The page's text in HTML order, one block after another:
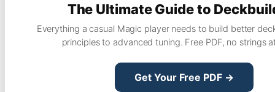
The Ultimate Guide to
Everything a casual Magic player needs to build better
principles to advanced tuning. Free PDF, no strings
Get Your Free PDF →